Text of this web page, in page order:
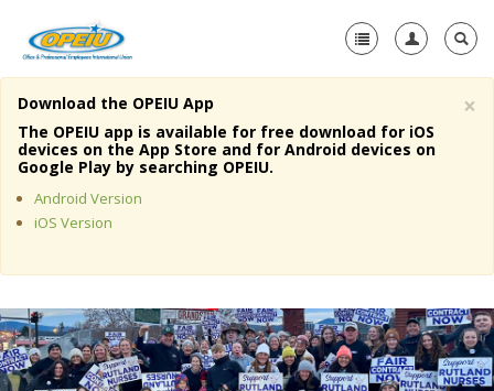
Home
About Us
Member Resources
Media Center
+
Need A Union?
×
Download the OPEIU App
The OPEIU app is available for free download for iOS
devices on the App Store and for Android devices on
Google Play by searching OPEIU.
Android Version
iOS Version